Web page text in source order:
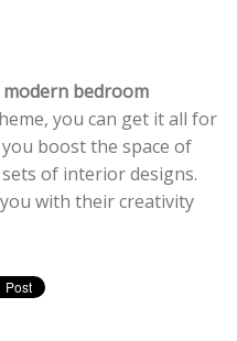
modern bedroom
you can get it all for
boost the space of
of interior designs.
with their creativity